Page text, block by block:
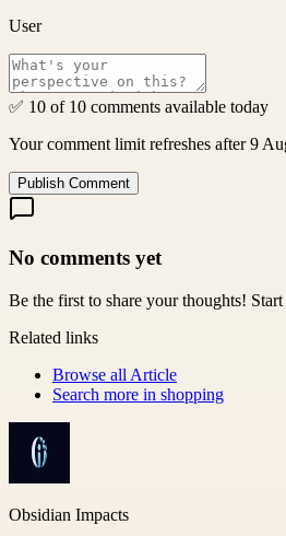
User
✅ 10 of 10 comments available today
Your comment limit refreshes after 9
Publish Comment
No comments yet
Be the first to share your thoughts!
Related links
Browse all Article
Search more in shopping
Obsidian Impacts